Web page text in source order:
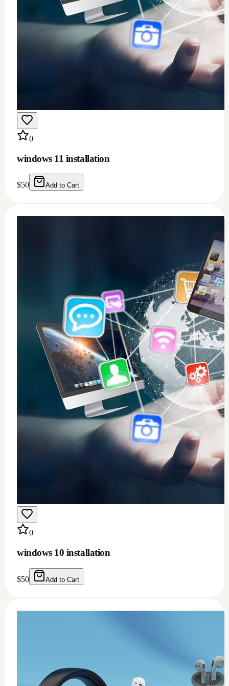
0
windows 11 installation
$50 Add to Cart
0
windows 10 installation
$50 Add to Cart